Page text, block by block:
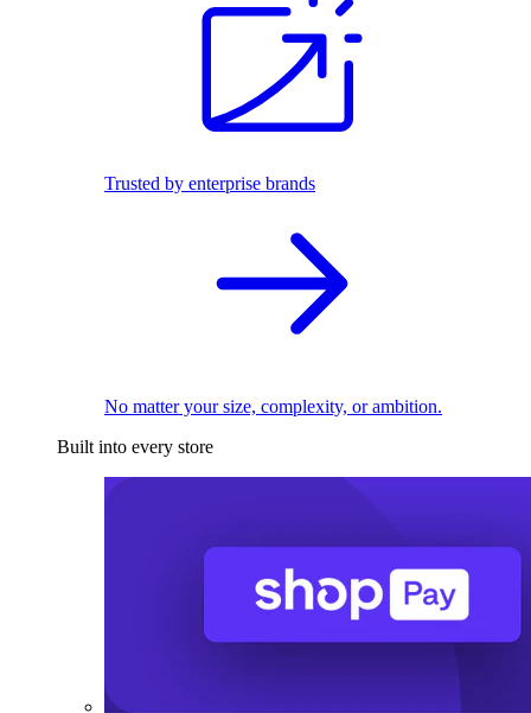
Trusted by enterprise brands
No matter your size, complexity, or ambition.
Built into every store